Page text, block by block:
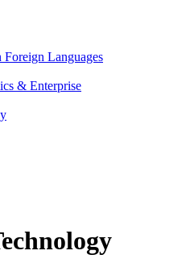
Languages
& Enterprise